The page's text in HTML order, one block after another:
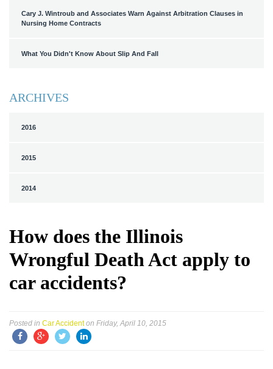
Cary J. Wintroub and Associates Warn Against Arbitration Clauses in
Nursing Home Contracts
What You Didn't Know About Slip And Fall
ARCHIVES
2016
2015
2014
How does the Illinois
Wrongful Death Act apply to
car accidents?
Posted in Car Accident on Friday, April 10, 2015